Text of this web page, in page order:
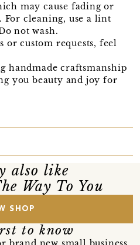
may cause fading or
cleaning, use a lint
not wash.
or custom requests, feel
handmade craftsmanship
you beauty and joy for
also like
Way To You
SHOP
to know